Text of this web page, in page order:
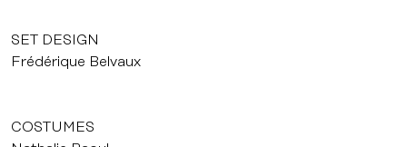
SET DESIGN
Frédérique Belvaux
COSTUMES